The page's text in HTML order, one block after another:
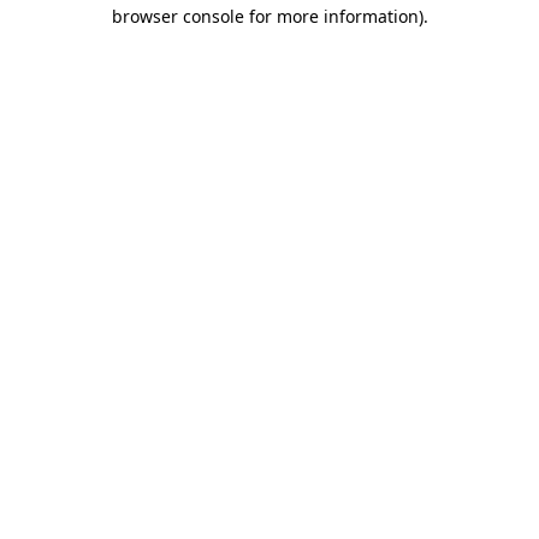
browser console for more information).